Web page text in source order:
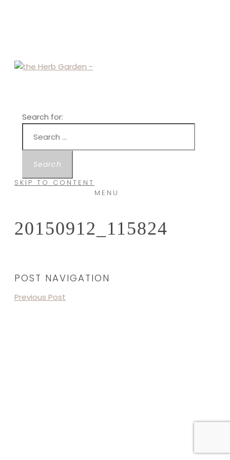
Search for:
MENU
SKIP TO CONTENT
20150912_115824
POST NAVIGATION
Previous Post